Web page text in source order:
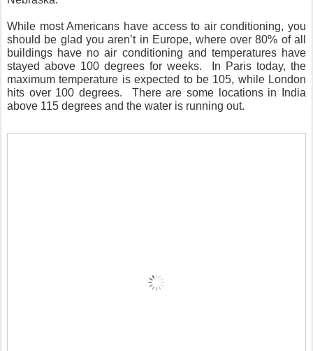
While most Americans have access to air conditioning, you
should be glad you aren’t in Europe, where over 80% of all
buildings have no air conditioning and temperatures have
stayed above 100 degrees for weeks.
In Paris today, the
maximum temperature is expected to be 105, while London
hits over 100 degrees.
There are some locations in India
above 115 degrees and the water is running out.